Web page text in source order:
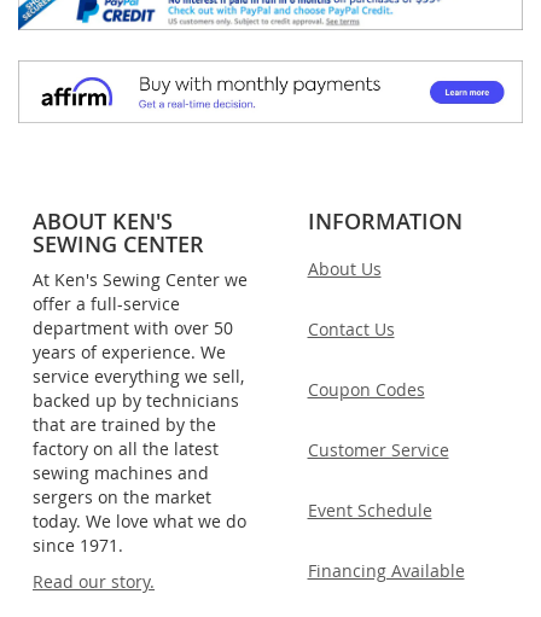
ABOUT KEN'S
SEWING CENTER
At Ken's Sewing Center we
offer a full-service
department with over 50
years of experience. We
service everything we sell,
backed up by technicians
that are trained by the
factory on all the latest
sewing machines and
sergers on the market
today. We love what we do
since 1971.
Read our story.
INFORMATION
About Us
Contact Us
Coupon Codes
Customer Service
Event Schedule
Financing Available